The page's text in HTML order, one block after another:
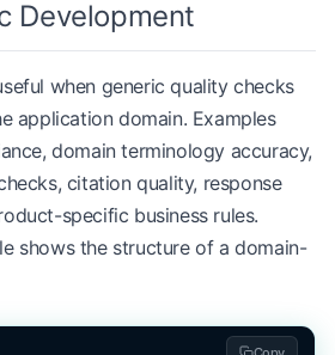
Development
when generic quality checks
application domain. Examples
domain terminology accuracy,
citation quality, response
specific business rules.
shows the structure of a domain-